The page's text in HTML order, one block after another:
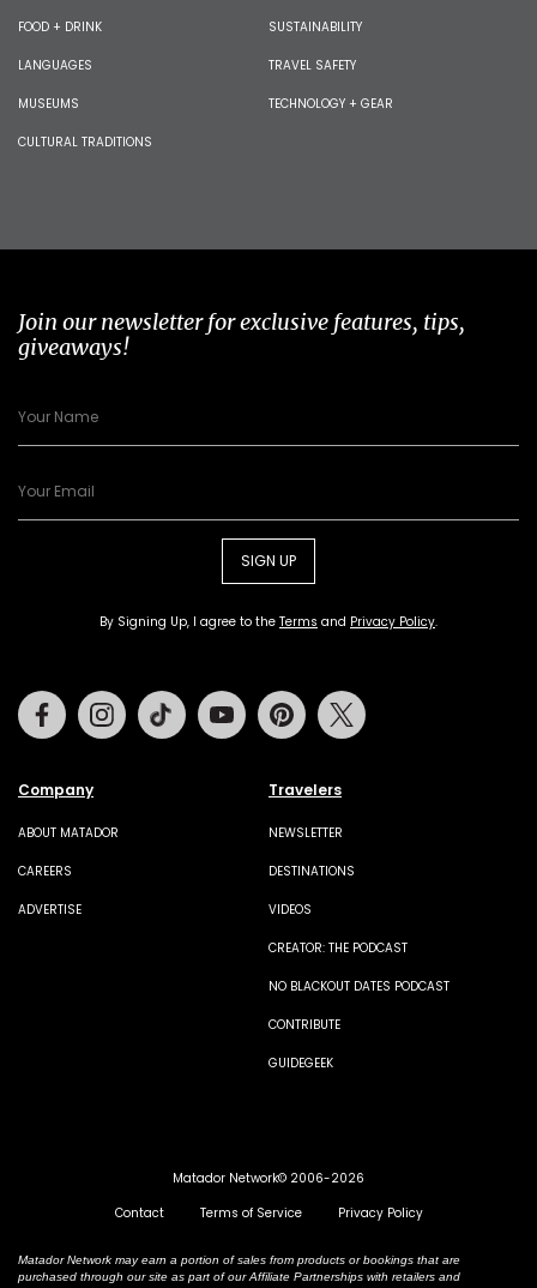
FOOD + DRINK
LANGUAGES
MUSEUMS
CULTURAL TRADITIONS
SUSTAINABILITY
TRAVEL SAFETY
TECHNOLOGY + GEAR
Join our newsletter for exclusive features, tips,
giveaways!
SIGN UP
By Signing Up, I agree to the Terms and Privacy Policy.
Company
ABOUT MATADOR
CAREERS
ADVERTISE
Travelers
NEWSLETTER
DESTINATIONS
VIDEOS
CREATOR: THE PODCAST
NO BLACKOUT DATES PODCAST
CONTRIBUTE
GUIDEGEEK
FacebookInstagramTiktok Youtube Pinterest
Matador Network© 2006-2026
Contact
Terms of Service Privacy Policy
Matador Network may earn a portion of sales from products or bookings that are
purchased through our site as part of our Affiliate Partnerships with retailers and